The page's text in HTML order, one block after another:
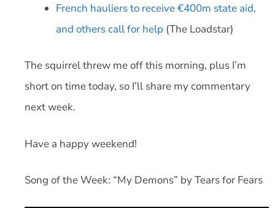
French hauliers to receive €400m state aid,
and others call for help (The Loadstar)
The squirrel threw me off this morning, plus I’m
short on time today, so I’ll share my commentary
next week.
Have a happy weekend!
Song of the Week: “My Demons” by Tears for Fears